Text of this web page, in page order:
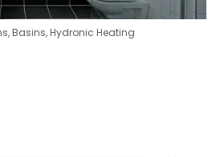
,Basins,Hydronic Heating